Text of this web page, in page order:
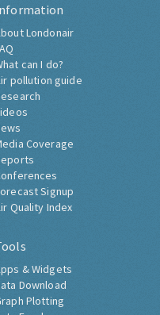
Londonair
can I do?
pollution guide
Coverage
Signup
Quality Index
& Widgets
Download
Plotting